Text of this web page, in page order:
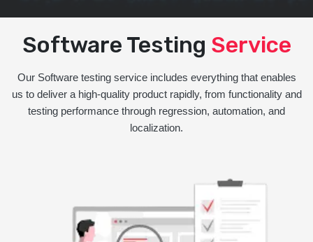
Software Testing Service
Our Software testing service includes everything that enables
us to deliver a high-quality product rapidly, from functionality and
testing performance through regression, automation, and
localization.